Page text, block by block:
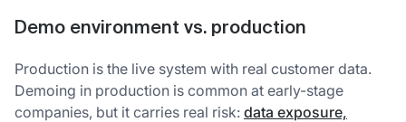
Demo environment vs. production
Production is the live system with real customer data.
Demoing in production is common at early-stage
companies, but it carries real risk: data exposure,